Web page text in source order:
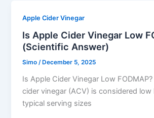
Apple Cider Vinegar
Is Apple Cider Vinegar Low
(Scientific Answer)
Simo/ December 5, 2025
Is Apple Cider Vinegar Low
cider vinegar (ACV) is considered low
typical serving sizes